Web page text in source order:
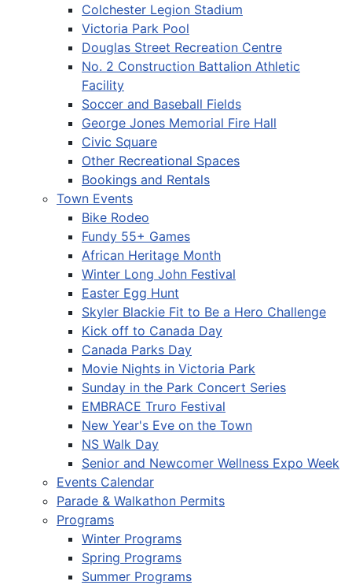
Colchester Legion Stadium
Victoria Park Pool
Douglas Street Recreation Centre
No. 2 Construction Battalion Athletic
Facility
Soccer and Baseball Fields
George Jones Memorial Fire Hall
Civic Square
Other Recreational Spaces
Bookings and Rentals
Town Events
Bike Rodeo
Fundy 55+ Games
African Heritage Month
Winter Long John Festival
Easter Egg Hunt
Skyler Blackie Fit to Be a Hero Challenge
Kick off to Canada Day
Canada Parks Day
Movie Nights in Victoria Park
Sunday in the Park Concert Series
EMBRACE Truro Festival
New Year's Eve on the Town
NS Walk Day
Senior and Newcomer Wellness Expo Week
Events Calendar
Parade & Walkathon Permits
Programs
Winter Programs
Spring Programs
Summer Programs